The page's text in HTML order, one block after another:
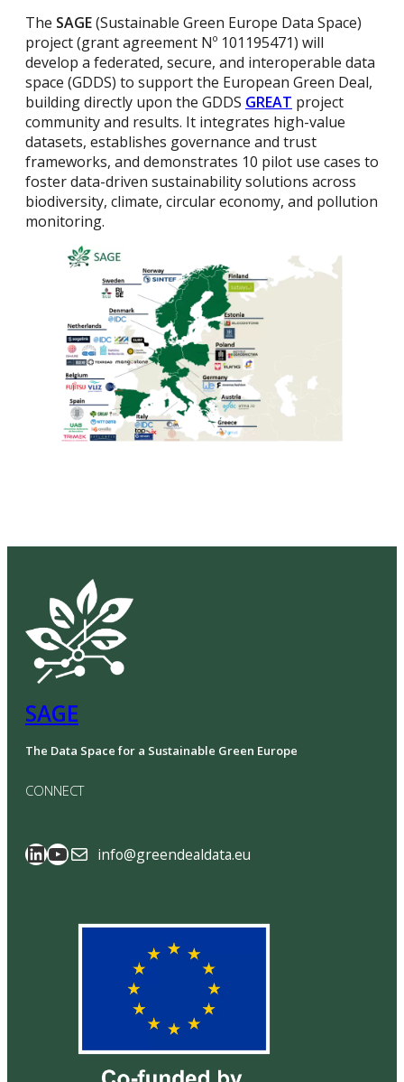
The SAGE(Sustainable Green Europe Data Space)
project (grant agreement Nº 101195471) will
develop a federated, secure, and interoperable data
space (GDDS) to support the European Green Deal,
building directly upon the GDDS GREAT project
community and results. It integrates high-value
datasets, establishes governance and trust
frameworks, and demonstrates 10 pilot use cases to
foster data-driven sustainability solutions across
biodiversity, climate, circular economy, and pollution
monitoring​.
SAGE
The Data Space for a Sustainable Green Europe
CONNECT
SAGE Data Space GreenDealData info@greendealdata.eu